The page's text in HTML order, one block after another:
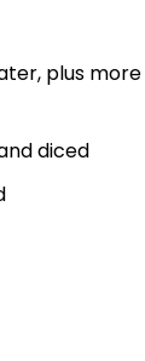
plus more
diced